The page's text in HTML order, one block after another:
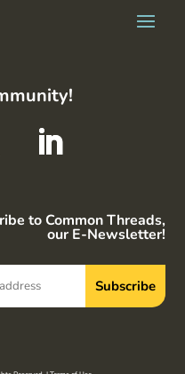
to Common Threads,
our E-Newsletter!